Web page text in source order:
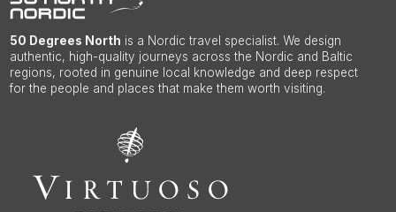
50 Degrees North is a Nordic travel specialist. We design
authentic, high-quality journeys across the Nordic and Baltic
regions, rooted in genuine local knowledge and deep respect
for the people and places that make them worth visiting.